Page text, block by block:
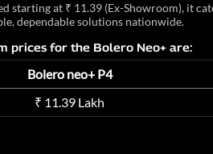
starting at ₹ 11.39 (Ex-Showroom), it
dependable solutions nationwide.
prices for the Bolero Neo+ are:
Bolero neo+ P4
₹ 11.39 Lakh